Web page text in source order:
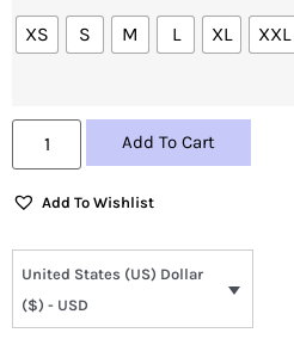
XS S M L XL XXL
Add To Cart
Add To Wishlist
United States (US) Dollar
($) - USD